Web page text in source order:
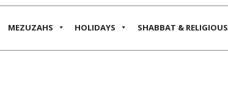
MEZUZAHS HOLIDAYS SHABBAT & RELIGIOUS